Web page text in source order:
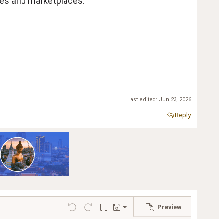
Last edited: Jun 23, 2026
Reply
Undo Redo Toggle BB code
Drafts
Save draft
Preview